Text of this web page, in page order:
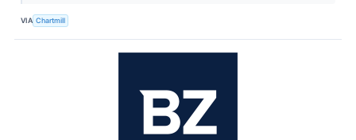
VIA Chartmill